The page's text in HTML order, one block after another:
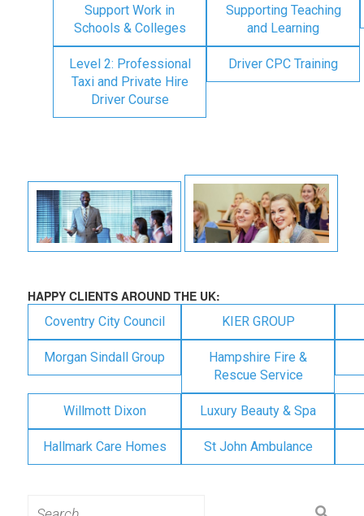
Support Work in
Schools & Colleges
Supporting Teaching
and Learning
Level 2: Professional
Taxi and Private Hire
Driver Course
Driver CPC Training
HAPPY CLIENTS AROUND THE UK:
Coventry City Council KIER GROUP
Morgan Sindall Group
Hampshire Fire &
Rescue Service
Willmott Dixon Luxury Beauty & Spa
Hallmark Care Homes St John Ambulance